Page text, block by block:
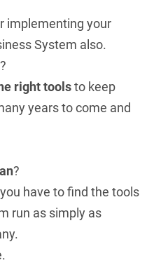
implementing your
System also.
right toolsto keep
years to come and
?
have to find the tools
run as simply as